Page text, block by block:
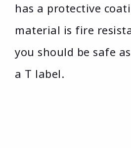
has a protective
material is fire
you should be safe
a T label.